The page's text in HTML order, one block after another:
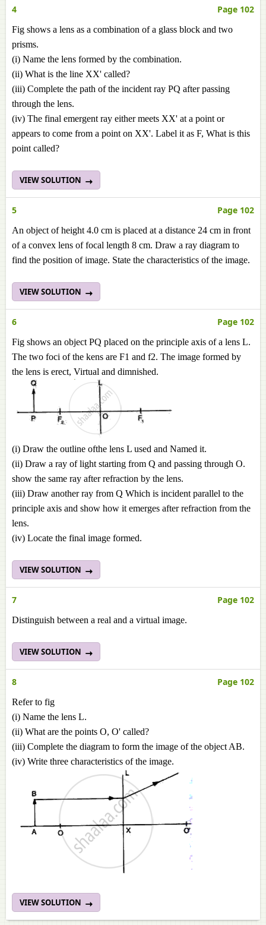
4 Page 102
Fig shows a lens as a combination of a glass block and two
prisms.
(i) Name the lens formed by the combination.
(ii) What is the line XX' called?
(iii) Complete the path of the incident ray PQ after passing
through the lens.
(iv) The final emergent ray either meets XX' at a point or
appears to come from a point on XX'. Label it as F, What is this
point called?
VIEW SOLUTION
5 Page 102
An object of height 4.0 cm is placed at a distance 24 cm in front
of a convex lens of focal length 8 cm. Draw a ray diagram to
find the position of image. State the characteristics of the image.
VIEW SOLUTION
6 Page 102
Fig shows an object PQ placed on the principle axis of a lens L.
The two foci of the kens are F1 and f2. The image formed by
the lens is erect, Virtual and dimnished.
(i) Draw the outline ofthe lens L used and Named it.
(ii) Draw a ray of light starting from Q and passing through O.
show the same ray after refraction by the lens.
(iii) Draw another ray from Q Which is incident parallel to the
principle axis and show how it emerges after refraction from the
lens.
(iv) Locate the final image formed.
VIEW SOLUTION
7 Page 102
Distinguish between a real and a virtual image.
VIEW SOLUTION
8 Page 102
Refer to fig
(i) Name the lens L.
(ii) What are the points O, O' called?
(iii) Complete the diagram to form the image of the object AB.
(iv) Write three characteristics of the image.
VIEW SOLUTION